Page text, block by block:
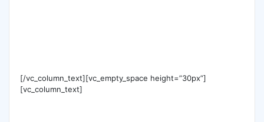
[/vc_column_text][vc_empty_space height=”30px”]
[vc_column_text]